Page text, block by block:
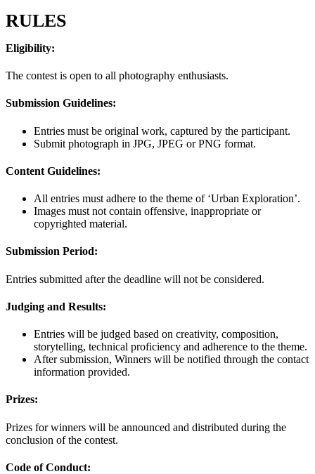
RULES
Eligibility:
The contest is open to all photography enthusiasts.
Submission Guidelines:
Entries must be original work, captured by the participant.
Submit photograph in JPG, JPEG or PNG format.
Content Guidelines:
All entries must adhere to the theme of ‘Urban Exploration’.
Images must not contain offensive, inappropriate or
copyrighted material.
Submission Period:
Entries submitted after the deadline will not be considered.
Judging and Results:
Entries will be judged based on creativity, composition,
storytelling, technical proficiency and adherence to the theme.
After submission, Winners will be notified through the contact
information provided.
Prizes:
Prizes for winners will be announced and distributed during the
conclusion of the contest.
Code of Conduct: